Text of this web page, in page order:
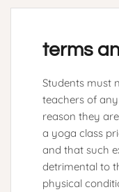
terms
Students must
teachers of
reason they
a yoga class
and that such
detrimental to
physical